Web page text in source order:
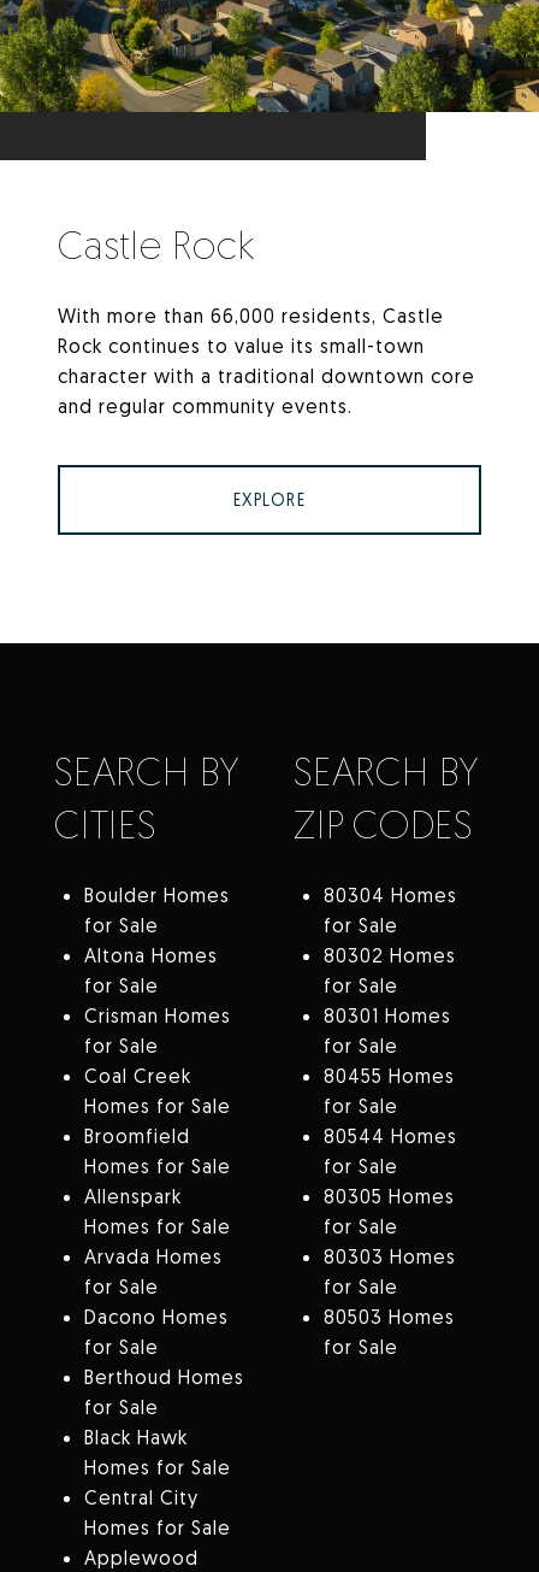
Castle Rock
With more than 66,000 residents, Castle
Rock continues to value its small-town
character with a traditional downtown core
and regular community events.
EXPLORE
SEARCH BY
CITIES
Boulder Homes
for Sale
Altona Homes
for Sale
Crisman Homes
for Sale
Coal Creek
Homes for Sale
Broomfield
Homes for Sale
Allenspark
Homes for Sale
Arvada Homes
for Sale
Dacono Homes
for Sale
Berthoud Homes
for Sale
Black Hawk
Homes for Sale
Central City
Homes for Sale
Applewood
SEARCH BY
ZIP CODES
80304 Homes
for Sale
80302 Homes
for Sale
80301 Homes
for Sale
80455 Homes
for Sale
80544 Homes
for Sale
80305 Homes
for Sale
80303 Homes
for Sale
80503 Homes
for Sale